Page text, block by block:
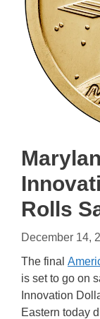
Rolls
December 14,
The final
is set to go on
Innovation
Eastern today